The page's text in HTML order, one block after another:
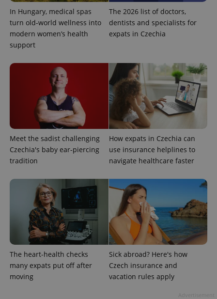
In Hungary, medical spas
turn old-world wellness into
modern women’s health
support
The 2026 list of doctors,
dentists and specialists for
expats in Czechia
Meet the sadist challenging
Czechia's baby ear-piercing
tradition
How expats in Czechia can
use insurance helplines to
navigate healthcare faster
The heart-health checks
many expats put off after
moving
Sick abroad? Here's how
Czech insurance and
vacation rules apply
expss .www.expats.cz
PHPSESSID